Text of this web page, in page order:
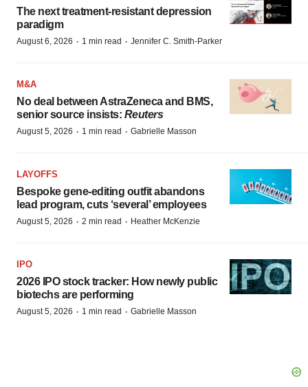
The next treatment-resistant depression
paradigm
August 6, 2026 · 1 min read · Jennifer C. Smith-Parker
M&A
No deal between AstraZeneca and BMS,
senior source insists: Reuters
August 5, 2026 · 1 min read · Gabrielle Masson
LAYOFFS
Bespoke gene-editing outfit abandons
lead program, cuts ‘several’ employees
August 5, 2026 · 2 min read · Heather McKenzie
IPO
2026 IPO stock tracker: How newly public
biotechs are performing
August 5, 2026 · 1 min read · Gabrielle Masson